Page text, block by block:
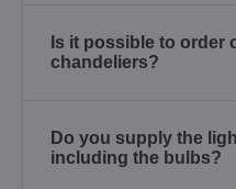
Is it possible to order
chandeliers?
Do you supply the
including the bulbs?